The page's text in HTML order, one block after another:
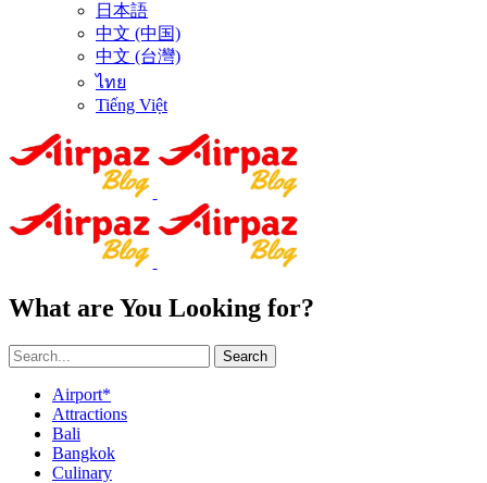
日本語
中文 (中国)
中文 (台灣)
ไทย
Tiếng Việt
What are You Looking for?
Search
Airport*
Attractions
Bali
Bangkok
Culinary